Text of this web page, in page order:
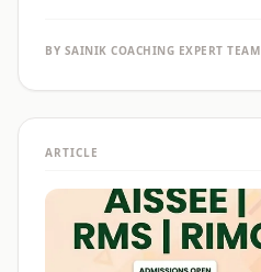
BY SAINIK COACHING EXPERT TEAM
ARTICLE